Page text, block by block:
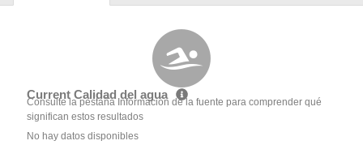
Current Calidad del agua
Consulte la pestaña Información de la fuente para comprender qué
significan estos resultados
No hay datos disponibles